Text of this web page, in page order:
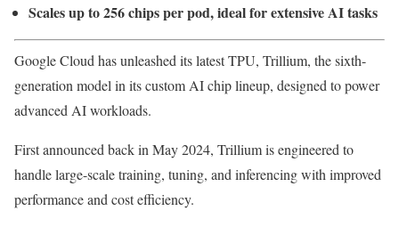
Scales up to 256 chips per pod, ideal for extensive AI tasks
Google Cloud has unleashed its latest TPU, Trillium, the sixth-
generation model in its custom AI chip lineup, designed to power
advanced AI workloads.
First announced back in May 2024, Trillium is engineered to
handle large-scale training, tuning, and inferencing with improved
performance and cost efficiency.